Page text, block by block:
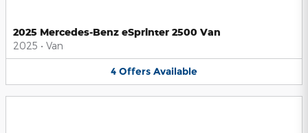
2025 Mercedes-Benz eSprinter 2500 Van
2025 • Van
4 Offers Available